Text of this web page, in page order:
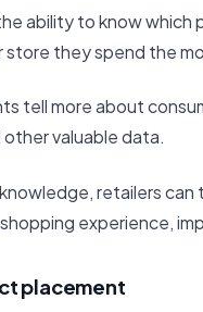
ability to know
they spend the
tell more about
valuable data.
retailers
experience,
placement